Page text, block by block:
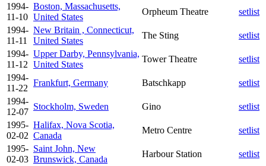
1994-
11-10
Boston, Massachusetts,
United States
Orpheum Theatre
setlist
1994-
11-11
New Britain , Connecticut,
United States
The Sting
setlist
1994-
11-12
Upper Darby, Pennsylvania,
United States
Tower Theatre
setlist
1994-
11-22
Frankfurt, Germany Batschkapp
setlist
1994-
12-07
Stockholm, Sweden Gino
setlist
1995-
02-02
Halifax, Nova Scotia,
Canada
Metro Centre
setlist
1995-
02-03
Saint John, New
Brunswick, Canada
Harbour Station
setlist